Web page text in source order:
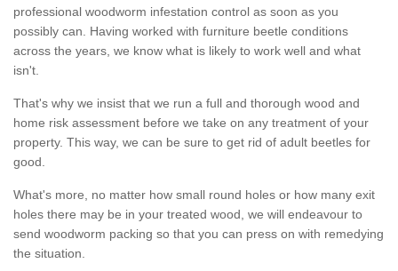
professional woodworm infestation control as soon as you
possibly can. Having worked with furniture beetle conditions
across the years, we know what is likely to work well and what
isn't.
That's why we insist that we run a full and thorough wood and
home risk assessment before we take on any treatment of your
property. This way, we can be sure to get rid of adult beetles for
good.
What's more, no matter how small round holes or how many exit
holes there may be in your treated wood, we will endeavour to
send woodworm packing so that you can press on with remedying
the situation.